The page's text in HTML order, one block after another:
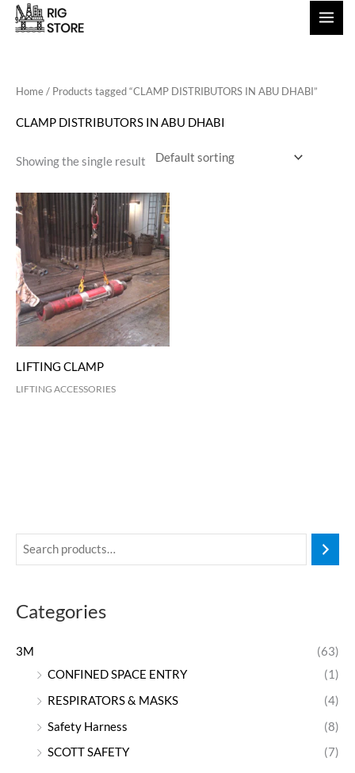
Skip
Categories
3M
(63)
CONFINED SPACE ENTRY
(1)
RESPIRATORS & MASKS
(4)
Safety Harness
(8)
SCOTT SAFETY
(7)
Home/ Products tagged “CLAMP DISTRIBUTORS IN ABU DHABI”
CLAMP DISTRIBUTORS IN ABU DHABI
Showing the single result
LIFTING CLAMP
LIFTING ACCESSORIES